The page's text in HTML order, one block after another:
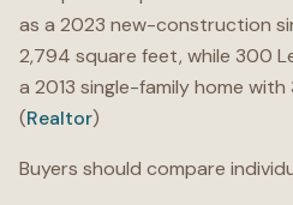
as a 2023 new-construction
2,794 square feet, while 300
a 2013 single-family home
(Realtor)
Buyers should compare